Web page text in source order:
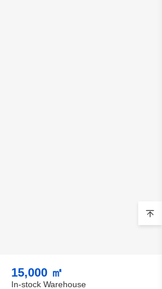
15,000 ㎡
In-stock Warehouse